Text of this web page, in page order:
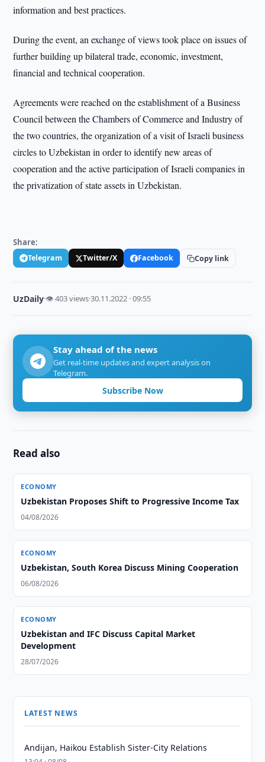
information and best practices.
During the event, an exchange of views took place on issues of
further building up bilateral trade, economic, investment,
financial and technical cooperation.
Agreements were reached on the establishment of a Business
Council between the Chambers of Commerce and Industry of
the two countries, the organization of a visit of Israeli business
circles to Uzbekistan in order to identify new areas of
cooperation and the active participation of Israeli companies in
the privatization of state assets in Uzbekistan.
Share:
Telegram Twitter/X Facebook Copy link
UzDaily·👁 403 views·30.11.2022 · 09:55
Stay ahead of the news
Get real-time updates and expert analysis on
Telegram.
Subscribe Now
Read also
ECONOMY
Uzbekistan Proposes Shift to Progressive Income Tax
04/08/2026
ECONOMY
Uzbekistan, South Korea Discuss Mining Cooperation
06/08/2026
ECONOMY
Uzbekistan and IFC Discuss Capital Market
Development
28/07/2026
LATEST NEWS
Andijan, Haikou Establish Sister-City Relations